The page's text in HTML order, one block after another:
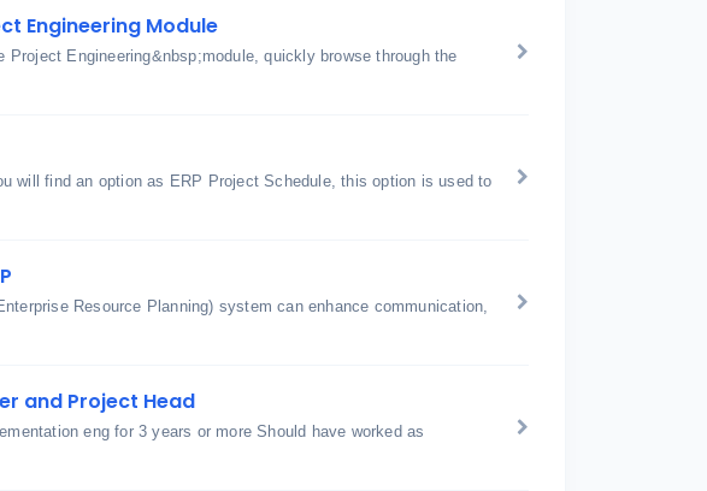
Engineering Module
Engineering&nbsp;module, quickly browse through the
will find an option as ERP Project Schedule, this option is used to
Resource Planning) system can enhance communication,
and Project Head
eng for 3 years or more Should have worked as